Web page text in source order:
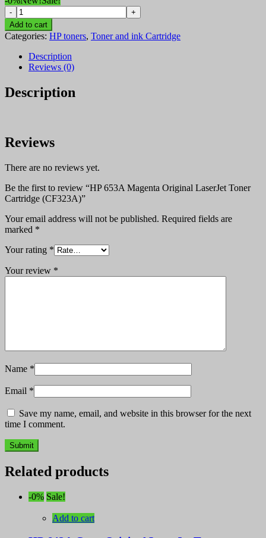
KSh 45,400.00.
HP
653A
Magenta
Original
LaserJet
Toner
Cartridge
(CF323A)
quantity
Add to cart
Categories: HP toners, Toner and ink Cartridge
Description
Reviews (0)
Description
Reviews
There are no reviews yet.
Be the first to review “HP 653A Magenta Original LaserJet Toner
Cartridge (CF323A)”
Your email address will not be published. Required fields are
marked *
Your rating *
Your review *
Name *
Email *
Save my name, email, and website in this browser for the next
time I comment.
Related products
-0% Sale!
Add to cart